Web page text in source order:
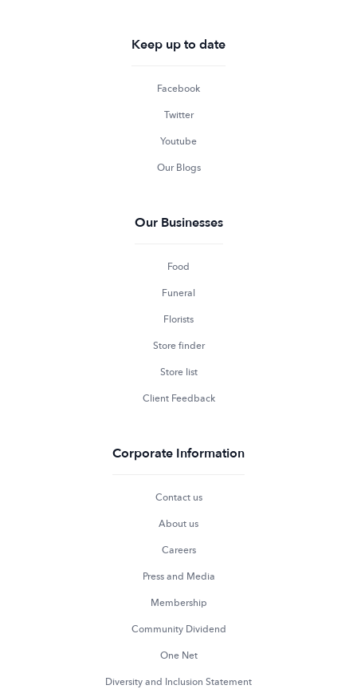
Keep up to date
Facebook
Twitter
Youtube
Our Blogs
Our Businesses
Food
Funeral
Florists
Store finder
Store list
Client Feedback
Corporate Information
Contact us
About us
Careers
Press and Media
Membership
Community Dividend
One Net
Diversity and Inclusion Statement